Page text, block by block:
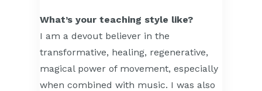
What’s your teaching style like?
I am a devout believer in the
transformative, healing, regenerative,
magical power of movement, especially
when combined with music. I was also